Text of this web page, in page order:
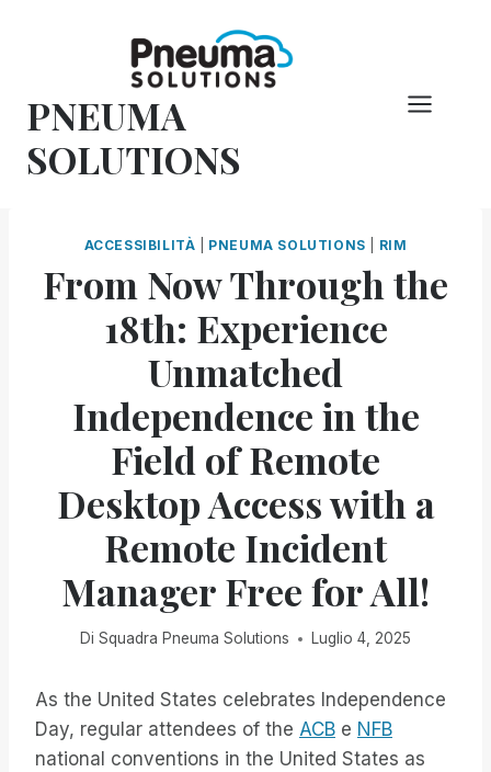
PNEUMA
SOLUTIONS
ACCESSIBILITÀ PNEUMA SOLUTIONS RIM
From Now Through the
18th: Experience
Unmatched
Independence in the
Field of Remote
Desktop Access with a
Remote Incident
Manager Free for All!
Di Squadra Pneuma Solutions Luglio 4, 2025
As the United States celebrates Independence
Day, regular attendees of the ACB e NFB
national conventions in the United States as